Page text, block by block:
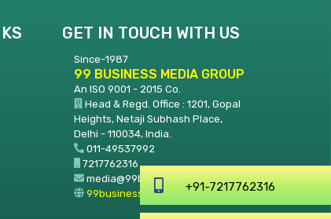
GET IN TOUCH WITH US
Since-1987
99 BUSINESS MEDIA GROUP
An ISO 9001 - 2015 Co.
Head & Regd. Office : 1201, Gopal
Heights, Netaji Subhash Place,
Delhi - 110034, India.
011-49537992
7217762316
media@99businessmedia.com
99businessmedia.com